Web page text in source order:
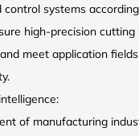
control systems
high-precision cutting
meet application
of manufacturing